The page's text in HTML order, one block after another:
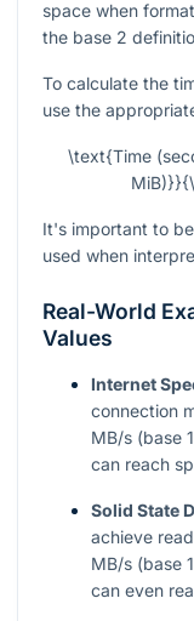
space when
the base 2
To calculate the
use the
\text{Time
It's important to
used when
Real-World
Values
Internet
connection
MB/s (base
can reach
Solid State
achieve
MB/s (base
can even